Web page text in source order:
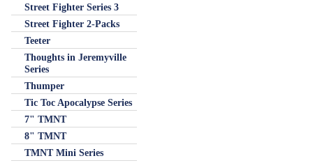
Street Fighter Series 3
Street Fighter 2-Packs
Teeter
Thoughts in Jeremyville
Series
Thumper
Tic Toc Apocalypse Series
7" TMNT
8" TMNT
TMNT Mini Series